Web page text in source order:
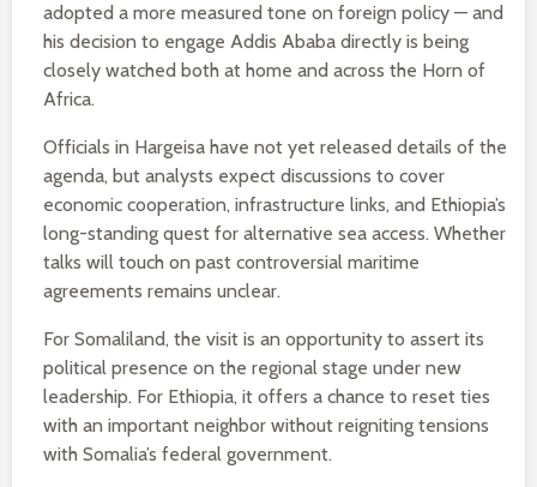
adopted a more measured tone on foreign policy — and
his decision to engage Addis Ababa directly is being
closely watched both at home and across the Horn of
Africa.
Officials in Hargeisa have not yet released details of the
agenda, but analysts expect discussions to cover
economic cooperation, infrastructure links, and Ethiopia’s
long-standing quest for alternative sea access. Whether
talks will touch on past controversial maritime
agreements remains unclear.
For Somaliland, the visit is an opportunity to assert its
political presence on the regional stage under new
leadership. For Ethiopia, it offers a chance to reset ties
with an important neighbor without reigniting tensions
with Somalia’s federal government.